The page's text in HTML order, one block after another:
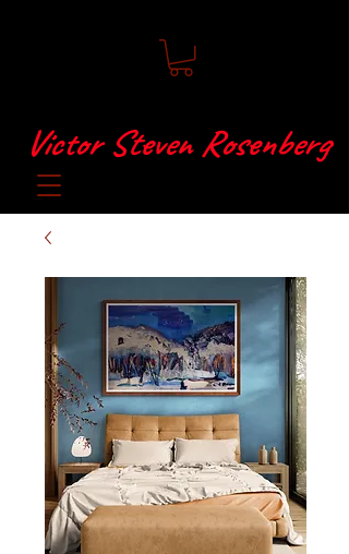
Victor Steven Rosenberg